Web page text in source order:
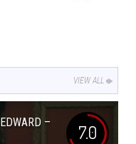
VIEW ALL
–
7.0